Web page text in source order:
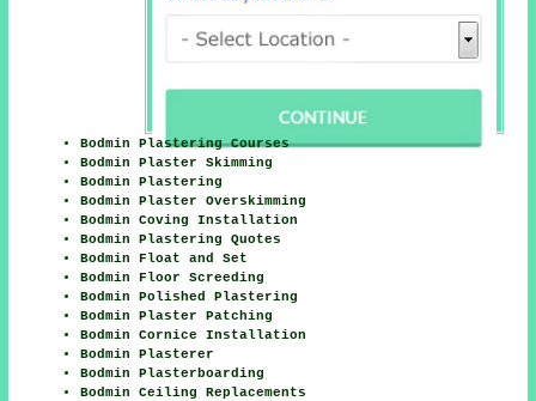
Bodmin Plastering Courses
Bodmin Plaster Skimming
Bodmin Plastering
Bodmin Plaster Overskimming
Bodmin Coving Installation
Bodmin Plastering Quotes
Bodmin Float and Set
Bodmin Floor Screeding
Bodmin Polished Plastering
Bodmin Plaster Patching
Bodmin Cornice Installation
Bodmin Plasterer
Bodmin Plasterboarding
Bodmin Ceiling Replacements